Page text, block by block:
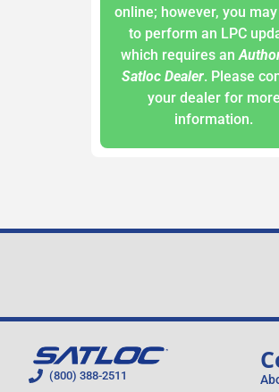
online; however, you
to perform an LPC
which requires an
Satloc Dealer. Please
your dealer for more
information.
(800) 388-2511